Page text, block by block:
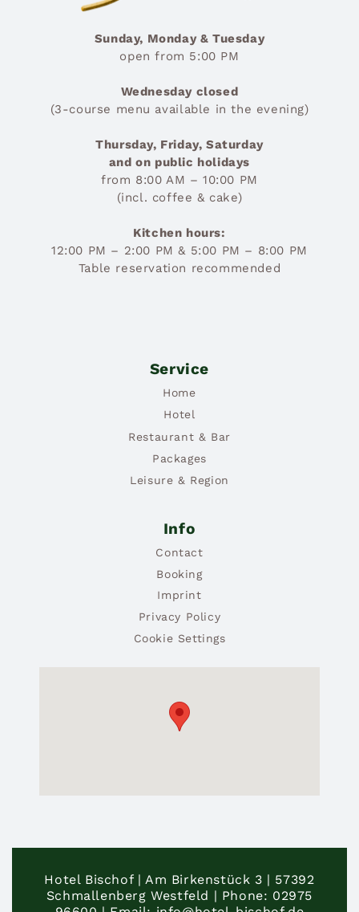
Sunday, Monday & Tuesday
open from 5:00 PM
Wednesday closed
(3-course menu available in the evening)
Thursday, Friday, Saturday
and on public holidays
from 8:00 AM – 10:00 PM
(incl. coffee & cake)
Kitchen hours:
12:00 PM – 2:00 PM & 5:00 PM – 8:00 PM
Table reservation recommended
Service
Home
Hotel
Restaurant & Bar
Packages
Leisure & Region
Info
Contact
Booking
Imprint
Privacy Policy
Cookie Settings
Hotel Bischof | Am Birkenstück 3 | 57392
Schmallenberg Westfeld | Phone: 02975